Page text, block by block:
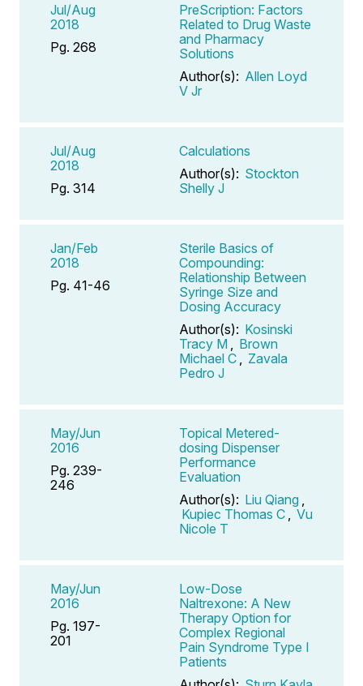
Jul/Aug
2018
Pg. 268
PreScription: Factors
Related to Drug Waste
and Pharmacy
Solutions
Author(s): Allen Loyd
V Jr
Jul/Aug
2018
Pg. 314
Calculations
Author(s): Stockton
Shelly J
Jan/Feb
2018
Pg. 41-46
Sterile Basics of
Compounding:
Relationship Between
Syringe Size and
Dosing Accuracy
Author(s): Kosinski
Tracy M
Brown
Michael C
Zavala
Pedro J
May/Jun
2016
Pg. 239-
246
Topical Metered-
dosing Dispenser
Performance
Evaluation
Author(s): Liu Qiang
Kupiec Thomas C
Vu
Nicole T
May/Jun
2016
Pg. 197-
201
Low-Dose
Naltrexone: A New
Therapy Option for
Complex Regional
Pain Syndrome Type I
Patients